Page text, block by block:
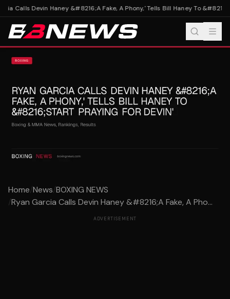
Calls Devin Haney &#8216;A Fake, A Phony,' Tells Bill Haney To
Home/News/BOXING NEWS
/Ryan Garcia Calls Devin Haney &#8216;A Fake, A Pho...
ADVERTISEMENT